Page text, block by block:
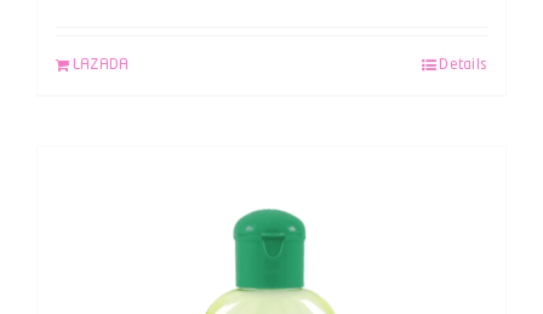
LAZADA Details